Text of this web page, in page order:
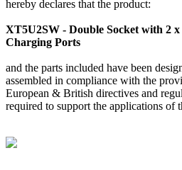
hereby declares that the product:
XT5U2SW - Double Socket with 2
Charging Ports
and the parts included have been
assembled in compliance with the
European & British directives and
required to support the applications of